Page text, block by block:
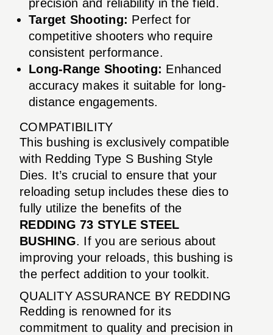
precision and reliability in the field.
Target Shooting: Perfect for
competitive shooters who require
consistent performance.
Long-Range Shooting: Enhanced
accuracy makes it suitable for long-
distance engagements.
COMPATIBILITY
This bushing is exclusively compatible
with Redding Type S Bushing Style
Dies. It’s crucial to ensure that your
reloading setup includes these dies to
fully utilize the benefits of the
REDDING 73 STYLE STEEL
BUSHING. If you are serious about
improving your reloads, this bushing is
the perfect addition to your toolkit.
QUALITY ASSURANCE BY REDDING
Redding is renowned for its
commitment to quality and precision in